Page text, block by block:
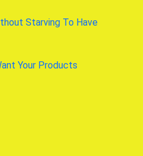
Starving To Have
Your Products